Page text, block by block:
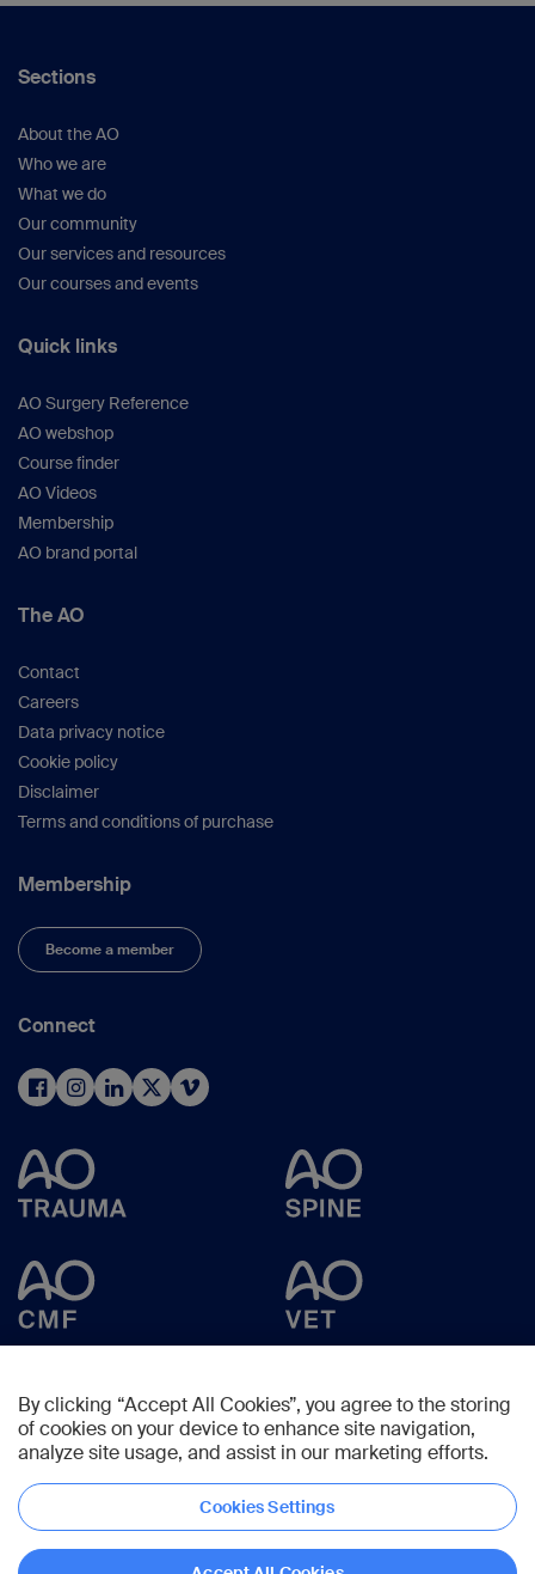
Sections
About the AO
Who we are
What we do
Our community
Our services and resources
Our courses and events
Quick links
AO Surgery Reference
AO webshop
Course finder
AO Videos
Membership
AO brand portal
The AO
Contact
Careers
Data privacy notice
Cookie policy
Disclaimer
Terms and conditions of purchase
Membership
Become a member
Connect
Copyright © 2025 -AO Foundation,Clavadelerstrasse 8,7270Davos,
Switzerland
By clicking “Accept All Cookies”, you agree to the storing
of cookies on your device to enhance site navigation,
analyze site usage, and assist in our marketing efforts.
Cookies Settings